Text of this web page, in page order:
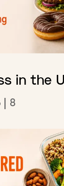
in the
| 8